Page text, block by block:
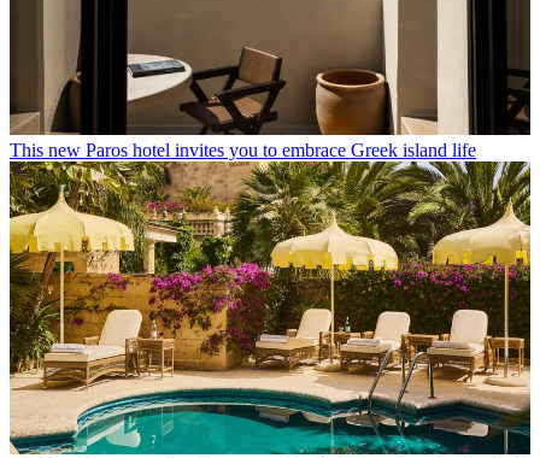
This new Paros hotel invites you to embrace Greek island life